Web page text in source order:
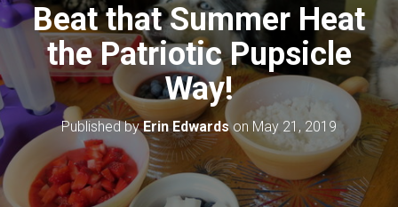
A
T
N
Beat that Summer Heat
the Patriotic Pupsicle
Way!
Published byErin Edwardson May 21, 2019